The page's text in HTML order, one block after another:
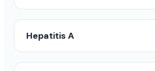
Hepatitis A